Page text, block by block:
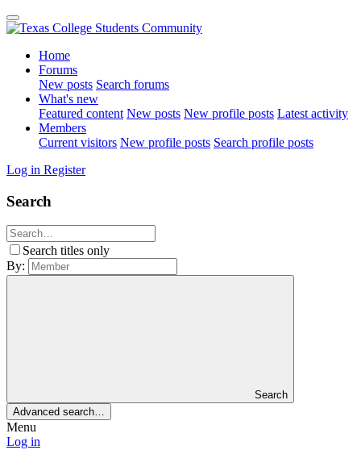
Home
Forums
New posts Search forums
What's new
Featured content New posts New profile posts Latest activity
Members
Current visitors New profile posts Search profile posts
Log in Register
Search
Search titles only
By:
Search
Advanced search…
Menu
Log in